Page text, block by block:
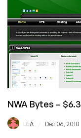
–
Brad’s
Hosting,
NWA
Bytes
NWA Bytes –
LEA Dec 06, 2010